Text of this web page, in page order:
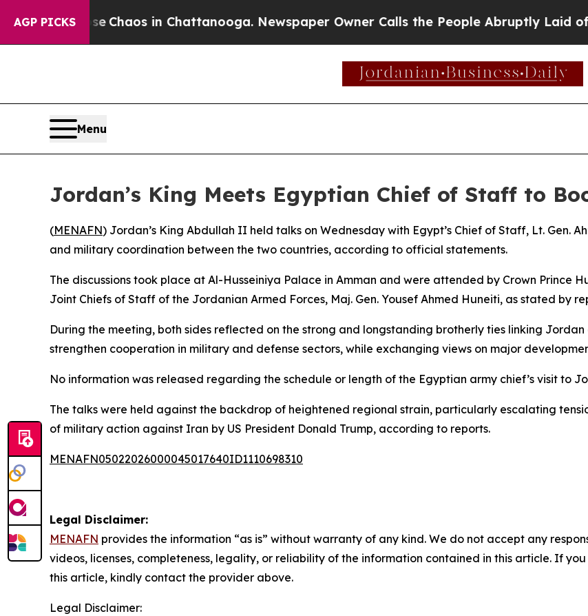
AGP PICKS
Collapse Chaos in Chattanooga. Newspaper Owner Calls the People Abruptly Laid off
Menu
Jordan’s King Meets Egyptian Chief of Staff to
(MENAFN) Jordan’s King Abdullah II held talks on Wednesday with Egypt’s Chief of Staff, Lt. Gen.
and military coordination between the two countries, according to official statements.
The discussions took place at Al-Husseiniya Palace in Amman and were attended by Crown Prince
Joint Chiefs of Staff of the Jordanian Armed Forces, Maj. Gen. Yousef Ahmed Huneiti, as stated by
During the meeting, both sides reflected on the strong and longstanding brotherly ties linking
strengthen cooperation in military and defense sectors, while exchanging views on major
No information was released regarding the schedule or length of the Egyptian army chief’s visit to
The talks were held against the backdrop of heightened regional strain, particularly escalating
of military action against Iran by US President Donald Trump, according to reports.
MENAFN05022026000045017640ID1110698310
Legal Disclaimer:
MENAFN provides the information “as is” without warranty of any kind. We do not accept any
videos, licenses, completeness, legality, or reliability of the information contained in this article. If
this article, kindly contact the provider above.
Legal Disclaimer: